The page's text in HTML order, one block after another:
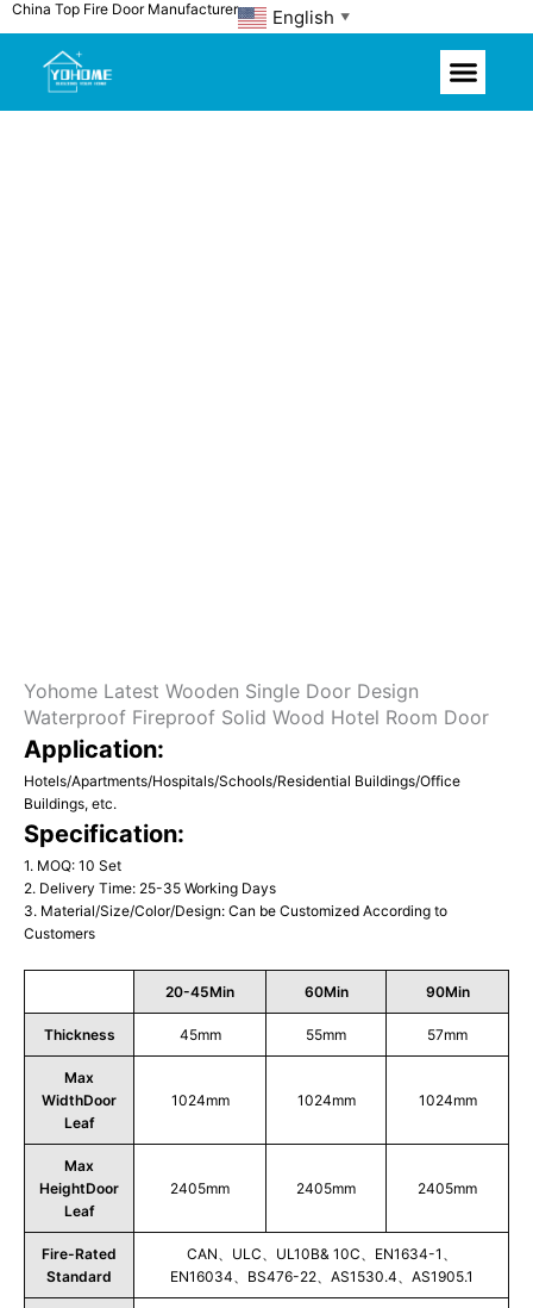
Skip
content
China Top Fire Door Manufacturer English ▼
Yohome Latest Wooden Single Door Design
Waterproof Fireproof Solid Wood Hotel Room Door
Application:
Hotels/Apartments/Hospitals/Schools/Residential Buildings/Office
Buildings, etc.
Specification:
1. MOQ: 10 Set
2. Delivery Time: 25-35 Working Days
3. Material/Size/Color/Design: Can be Customized According to
Customers
20-45Min 60Min 90Min
Thickness 45mm 55mm 57mm
Max
WidthDoor
Leaf
1024mm 1024mm 1024mm
Max
HeightDoor
Leaf
2405mm 2405mm 2405mm
Fire-Rated
Standard
CAN、ULC、UL10B& 10C、EN1634-1、
EN16034、BS476-22、AS1530.4、AS1905.1